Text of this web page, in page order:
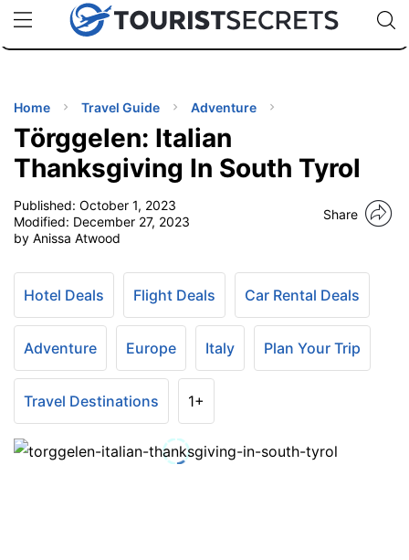
uPhoneCheap eSIM for 150+ Countries🇯🇵
🇹🇭
🇬🇧
🇺🇸
🇩🇪
Code:
TIPS
Home Travel Guide Adventure
Törggelen: Italian
Thanksgiving In South Tyrol
Published: October 1, 2023
Modified: December 27, 2023
by Anissa Atwood
Share
Hotel Deals Flight Deals Car Rental Deals
Adventure Europe Italy Plan Your Trip
Travel Destinations 1+